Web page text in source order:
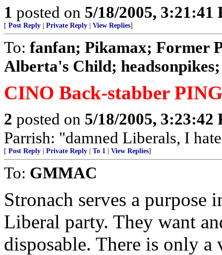
1 posted on 5/18/2005, 3:21:41
[ Post Reply Private Reply View Replies]
To: fanfan; Pikamax; Former
Alberta's Child;
CINO Back-stabber
2 posted on 5/18/2005, 3:23:42
Parrish: "damned Liberals, I
[ Post Reply Private Reply To 1 View Replies]
To: GMMAC
Stronach serves a purpose
Liberal party. They want
disposable. There is only